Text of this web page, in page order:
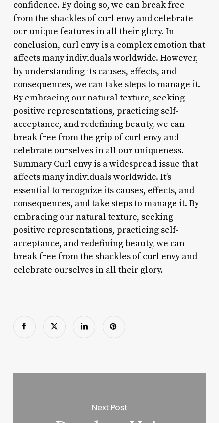
confidence. By doing so, we can break free
from the shackles of curl envy and celebrate
our unique features in all their glory. In
conclusion, curl envy is a complex emotion that
affects many individuals worldwide. However,
by understanding its causes, effects, and
consequences, we can take steps to manage it.
By embracing our natural texture, seeking
positive representations, practicing self-
acceptance, and redefining beauty, we can
break free from the grip of curl envy and
celebrate ourselves in all our uniqueness.
Summary Curl envy is a widespread issue that
affects many individuals worldwide. It’s
essential to recognize its causes, effects, and
consequences, and take steps to manage it. By
embracing our natural texture, seeking
positive representations, practicing self-
acceptance, and redefining beauty, we can
break free from the shackles of curl envy and
celebrate ourselves in all their glory.
Next Post